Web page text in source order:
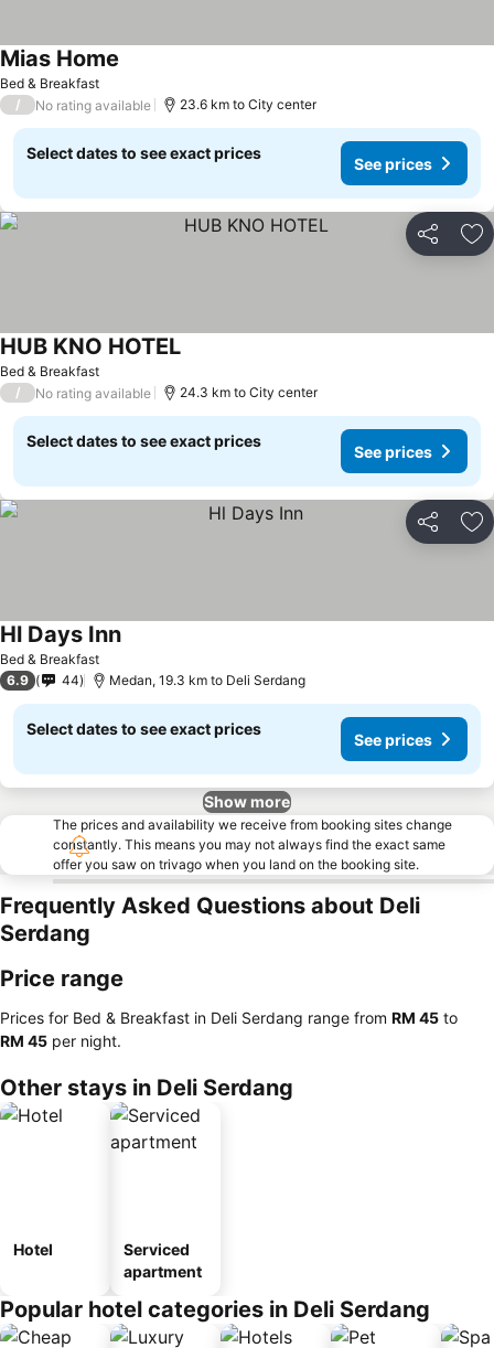
Bed & Breakfast
Mias Home
/ No rating available 23.6 km to City center
Select dates to see exact prices
See prices
Share
Bed & Breakfast
HUB KNO HOTEL
/ No rating available 24.3 km to City center
Select dates to see exact prices
See prices
Share
Bed & Breakfast
Hl Days Inn
6.9 44 Medan, 19.3 km to Deli Serdang
Select dates to see exact prices
See prices
Show more
The prices and availability we receive from booking sites change
constantly. This means you may not always find the exact same
offer you saw on trivago when you land on the booking site.
Frequently Asked Questions about Deli
Serdang
Price range
Prices for Bed & Breakfast in Deli Serdang range from ‎RM 45 to
‎RM 45 per night.
Other stays in Deli Serdang
Hotel
Serviced
apartment
Popular hotel categories in Deli Serdang